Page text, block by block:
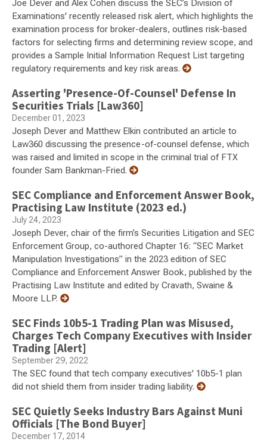
Joe Dever and Alex Cohen discuss the SEC’s Division of
Examinations' recently released risk alert, which highlights the
examination process for broker-dealers, outlines risk-based
factors for selecting firms and determining review scope, and
provides a Sample Initial Information Request List targeting
regulatory requirements and key risk areas.
Asserting 'Presence-Of-Counsel' Defense In
Securities Trials [Law360]
December 01, 2023
Joseph Dever and Matthew Elkin contributed an article to
Law360 discussing the presence-of-counsel defense, which
was raised and limited in scope in the criminal trial of FTX
founder Sam Bankman-Fried.
SEC Compliance and Enforcement Answer Book,
Practising Law Institute (2023 ed.)
July 24, 2023
Joseph Dever, chair of the firm’s Securities Litigation and SEC
Enforcement Group, co-authored Chapter 16: “SEC Market
Manipulation Investigations” in the 2023 edition of SEC
Compliance and Enforcement Answer Book, published by the
Practising Law Institute and edited by Cravath, Swaine &
Moore LLP.
SEC Finds 10b5-1 Trading Plan was Misused,
Charges Tech Company Executives with Insider
Trading [Alert]
September 29, 2022
The SEC found that tech company executives' 10b5-1 plan
did not shield them from insider trading liability.
SEC Quietly Seeks Industry Bars Against Muni
Officials [The Bond Buyer]
December 17, 2014